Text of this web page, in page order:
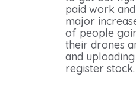
paid work
major
of people
their drones
and
register stock.